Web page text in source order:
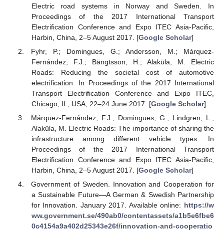
Electric road systems in Norway and Sweden. In
Proceedings of the 2017 International Transport
Electrification Conference and Expo ITEC Asia-Pacific,
Harbin, China, 2–5 August 2017. [Google Scholar]
Fyhr, P.; Domingues, G.; Andersson, M.; Márquez-
Fernández, F.J.; Bängtsson, H.; Alaküla, M. Electric
Roads: Reducing the societal cost of automotive
electrification. In Proceedings of the 2017 International
Transport Electrification Conference and Expo ITEC,
Chicago, IL, USA, 22–24 June 2017. [Google Scholar]
Márquez-Fernández, F.J.; Domingues, G.; Lindgren, L.;
Alaküla, M. Electric Roads: The importance of sharing the
infrastructure among different vehicle types. In
Proceedings of the 2017 International Transport
Electrification Conference and Expo ITEC Asia-Pacific,
Harbin, China, 2–5 August 2017. [Google Scholar]
Government of Sweden. Innovation and Cooperation for
a Sustainable Future—A German & Swedish Partnership
for Innovation. January 2017. Available online: https://w
ww.government.se/490ab0/contentassets/a1b5e6fbe6
0c4154a9a402d25343e26f/innovation-and-cooperatio